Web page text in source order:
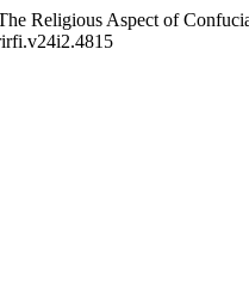
Religious Aspect of